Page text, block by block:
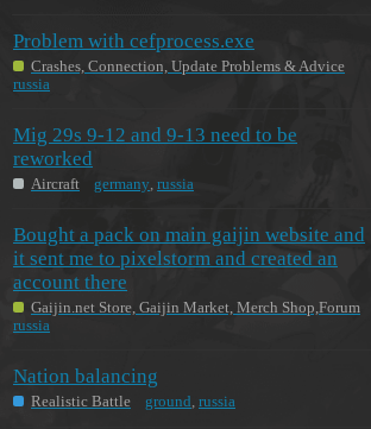
Problem with cefprocess.exe
Crashes, Connection, Update Problems & Advice
russia
Mig 29s 9-12 and 9-13 need to be
reworked
Aircraft germany, russia
Bought a pack on main gaijin website and
it sent me to pixelstorm and created an
account there
Gaijin.net Store, Gaijin Market, Merch Shop,Forum
russia
Nation balancing
Realistic Battle ground, russia